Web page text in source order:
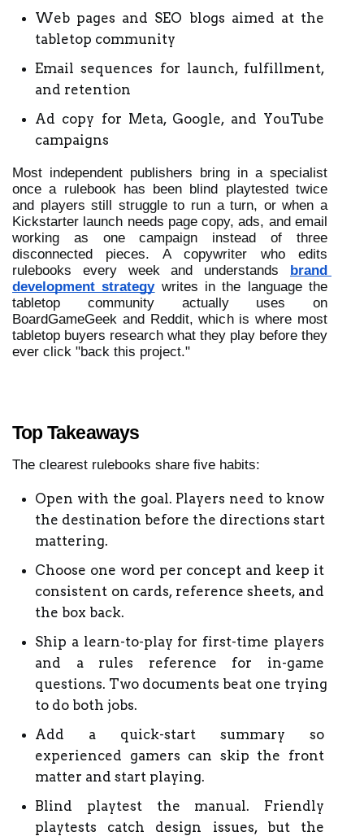
Web pages and SEO blogs aimed at the
tabletop community
Email sequences for launch, fulfillment,
and retention
Ad copy for Meta, Google, and YouTube
campaigns
Most independent publishers bring in a specialist
once a rulebook has been blind playtested twice
and players still struggle to run a turn, or when a
Kickstarter launch needs page copy, ads, and email
working as one campaign instead of three
disconnected pieces. A copywriter who edits
rulebooks every week and understands brand
development strategy writes in the language the
tabletop community actually uses on
BoardGameGeek and Reddit, which is where most
tabletop buyers research what they play before they
ever click "back this project."
Top Takeaways
The clearest rulebooks share five habits:
Open with the goal. Players need to know
the destination before the directions start
mattering.
Choose one word per concept and keep it
consistent on cards, reference sheets, and
the box back.
Ship a learn-to-play for first-time players
and a rules reference for in-game
questions. Two documents beat one trying
to do both jobs.
Add a quick-start summary so
experienced gamers can skip the front
matter and start playing.
Blind playtest the manual. Friendly
playtests catch design issues, but the